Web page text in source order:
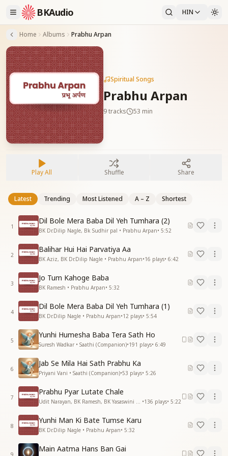
BKAudio HIN
Home Albums Prabhu Arpan
Spiritual Songs
Prabhu Arpan
9tracks 53 min
Play All Shuffle Share
Latest Trending Most Listened A – Z Shortest
1
Dil Bole Mera Baba Dil Yeh Tumhara (2)
BK Dr.Dilip Nagle, Bk Sudhir pal • Prabhu Arpan• 5:52
2
Balihar Hui Hai Parvatiya Aa
BK Aziz, BK Dr.Dilip Nagle • Prabhu Arpan•16 plays• 6:42
3
Jo Tum Kahoge Baba
BK Ramesh • Prabhu Arpan• 5:32
4
Dil Bole Mera Baba Dil Yeh Tumhara (1)
BK Dr.Dilip Nagle • Prabhu Arpan•12 plays• 5:54
5
Yunhi Humesha Baba Tera Sath Ho
Suresh Wadkar • Saathi (Companion)•191 plays• 6:49
6
Jab Se Mila Hai Sath Prabhu Ka
Priyani Vani • Saathi (Companion)•53 plays• 5:26
7
Prabhu Pyar Lutate Chale
Udit Narayan, BK Ramesh, BK Yasaswini • Prabhu Arpan •136 plays• 5:22
8
Yunhi Man Ki Bate Tumse Karu
BK Dr.Dilip Nagle • Prabhu Arpan• 5:32
9
Main Aatma Hans Ban Gai